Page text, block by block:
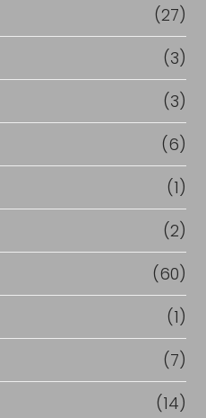
(27)
(3)
(3)
(6)
(1)
(2)
(60)
(1)
(7)
(14)